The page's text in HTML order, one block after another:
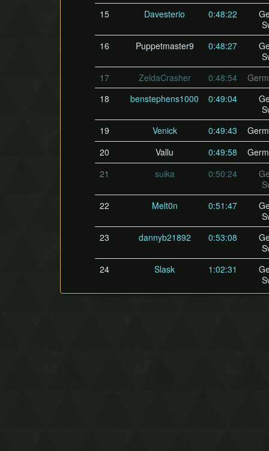
15
Davesterio 0:48:22
16
Puppetmaster9 0:48:27
17
ZeldaCrasher 0:48:54
18
benstephens1000 0:49:04
19
Venick 0:49:43
20
Vallu 0:49:58
21
suika 0:50:24
22
Melt0n 0:51:47
23
dannyb21892 0:53:08
24
Slask 1:02:31